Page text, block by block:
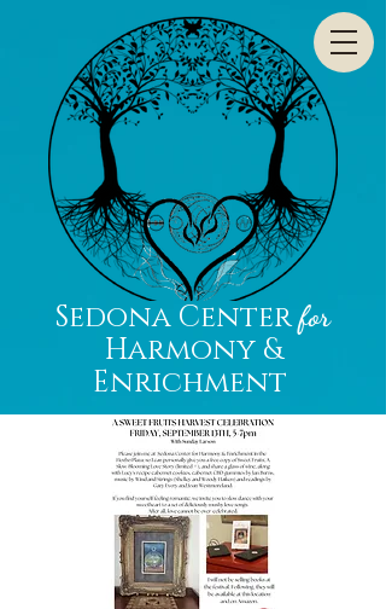
Sedona Centerfor
Harmony &
Enrichment